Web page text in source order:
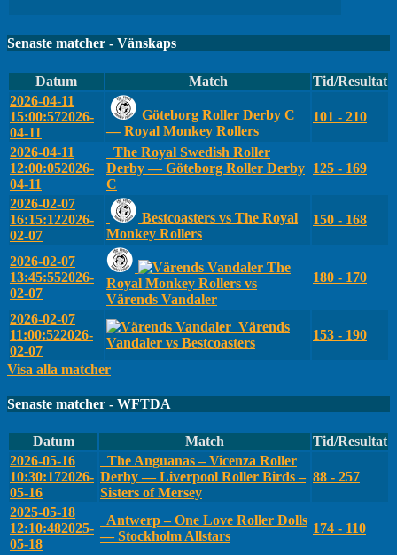
Senaste matcher - Vänskaps
Datum Match
Tid/Resultat
2026-04-11
15:00:572026-
04-11
Göteborg Roller Derby C
— Royal Monkey Rollers
101 - 210
2026-04-11
12:00:052026-
04-11
The Royal Swedish Roller
Derby — Göteborg Roller Derby
C
125 - 169
2026-02-07
16:15:122026-
02-07
Bestcoasters vs The Royal
Monkey Rollers
150 - 168
2026-02-07
13:45:552026-
02-07
The
Royal Monkey Rollers vs
Värends Vandaler
180 - 170
2026-02-07
11:00:522026-
02-07
Värends
Vandaler vs Bestcoasters
153 - 190
Visa alla matcher
Senaste matcher - WFTDA
Datum Match
Tid/Resultat
2026-05-16
10:30:172026-
05-16
The Anguanas – Vicenza Roller
Derby — Liverpool Roller Birds –
Sisters of Mersey
88 - 257
2025-05-18
12:10:482025-
05-18
Antwerp – One Love Roller Dolls
— Stockholm Allstars
174 - 110